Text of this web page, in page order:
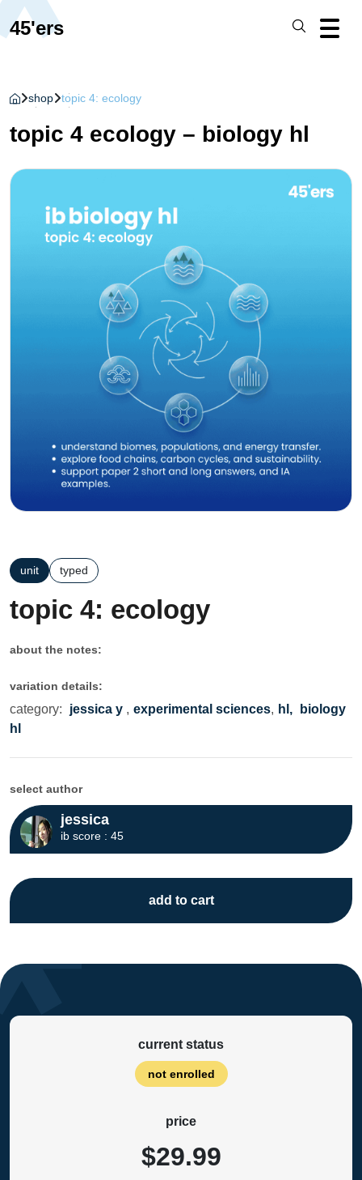
45'ers
shop topic 4: ecology
topic 4 ecology – biology hl
unit typed
topic 4: ecology
about the notes:
variation details:
category: jessica y , experimental sciences, hl,
biology
hl
select author
jessica
ib score : 45
add to cart
current status
not enrolled
price
$29.99